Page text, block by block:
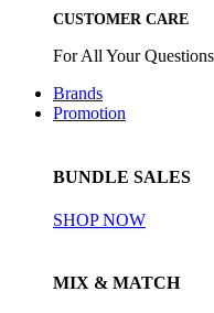
CUSTOMER CARE
For All Your Questions
Brands
Promotion
BUNDLE SALES
SHOP NOW
MIX & MATCH